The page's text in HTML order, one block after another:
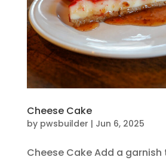
Cheese Cake
by pwsbuilder | Jun 6, 2025
Cheese Cake Add a